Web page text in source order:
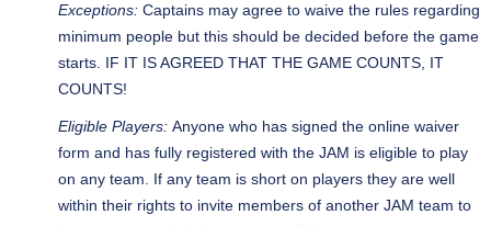
Exceptions: Captains may agree to waive the rules regarding
minimum people but this should be decided before the game
starts. IF IT IS AGREED THAT THE GAME COUNTS, IT
COUNTS!
Eligible Players: Anyone who has signed the online waiver
form and has fully registered with the JAM is eligible to play
on any team. If any team is short on players they are well
within their rights to invite members of another JAM team to